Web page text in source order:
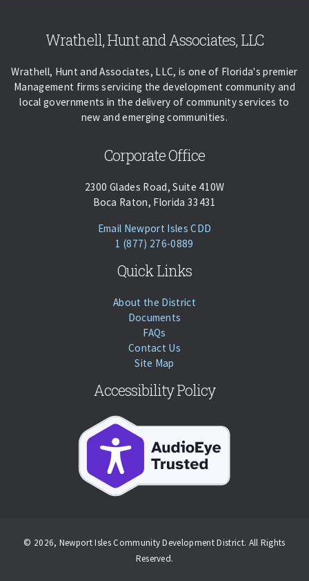
Wrathell, Hunt and Associates, LLC
Wrathell, Hunt and Associates, LLC, is one of Florida's premier
Management firms servicing the development community and
local governments in the delivery of community services to
new and emerging communities.
Corporate Office
2300 Glades Road, Suite 410W
Boca Raton, Florida 33431
Email Newport Isles CDD
Phone:
Call
1 (877) 276-0889
Quick Links
About the District
Documents
FAQs
Contact Us
Site Map
Accessibility Policy
© 2026, Newport Isles Community Development District. All Rights
Reserved.